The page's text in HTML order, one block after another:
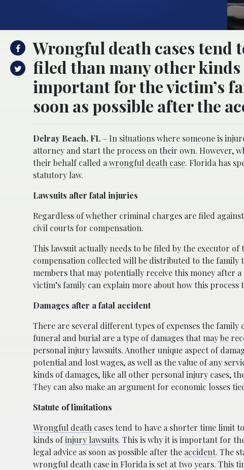
Wrongful death cases tend
filed than many other
important for the victim’s
soon as possible after the
Delray Beach, FL – In situations where someone is
attorney and start the process on their own. However,
their behalf called a wrongful death case. Florida has
statutory law.
Lawsuits after fatal injuries
Regardless of whether criminal charges are filed
civil courts for compensation.
This lawsuit actually needs to be filed by the executor
compensation collected will be distributed to the
members that may potentially receive this money
victim’s family can explain more about how this
Damages after a fatal accident
There are several different types of expenses the
funeral and burial are a type of damages that may be
personal injury lawsuits. Another unique aspect of
potential and lost wages, as well as the value of any
kinds of damages, like all other personal injury cases,
They can also make an argument for economic losses
Statute of limitations
Wrongful death cases tend to have a shorter time limit
kinds ofinjury lawsuits. This is why it is important for
legal advice as soon as possible after the accident. The
wrongful death case in Florida is set at two years. This